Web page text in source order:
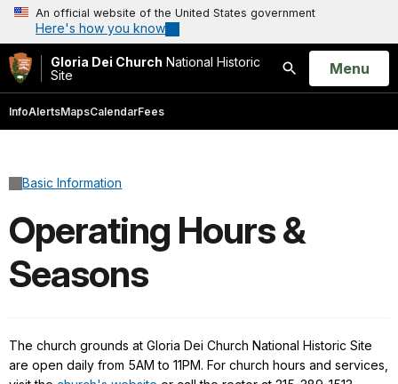
An official website of the United States government
Here's how you know
Gloria Dei Church National Historic
Site
Search
Open
Menu
InfoAlertsMapsCalendarFees
Basic Information
Operating Hours &
Seasons
The church grounds at Gloria Dei Church National Historic Site
are open daily from 5AM to 11PM. For church hours and services,